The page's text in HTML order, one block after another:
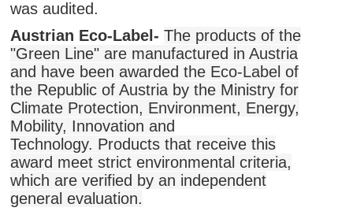
was audited.
Austrian Eco-Label-The products of the
"Green Line" are manufactured in Austria
and have been awarded the Eco-Label of
the Republic of Austria by the Ministry for
Climate Protection, Environment, Energy,
Mobility, Innovation and
Technology. Products that receive this
award meet strict environmental criteria,
which are verified by an independent
general evaluation.